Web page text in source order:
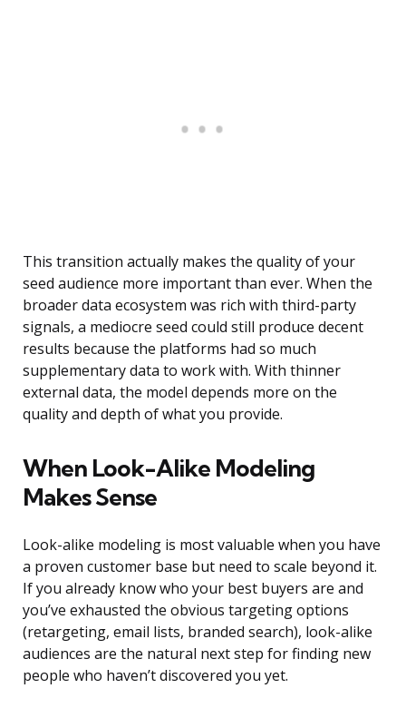
This transition actually makes the quality of your
seed audience more important than ever. When the
broader data ecosystem was rich with third-party
signals, a mediocre seed could still produce decent
results because the platforms had so much
supplementary data to work with. With thinner
external data, the model depends more on the
quality and depth of what you provide.
When Look-Alike Modeling
Makes Sense
Look-alike modeling is most valuable when you have
a proven customer base but need to scale beyond it.
If you already know who your best buyers are and
you’ve exhausted the obvious targeting options
(retargeting, email lists, branded search), look-alike
audiences are the natural next step for finding new
people who haven’t discovered you yet.